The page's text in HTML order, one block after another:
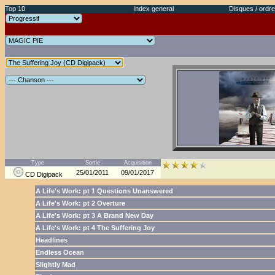
Top 10 Index general Disques /
Type Sortie Acquisition
CD Digipack 25/01/2011 09/01/2017
A Life's Work: pt 1 Questions Unanswered
A Life's Work: pt 2 Overture
A Life's Work: pt 3 A Brand New Day
A Life's Work: pt 4 The Suffering Joy
Headlines
Endless Ocean
Slightly Mad